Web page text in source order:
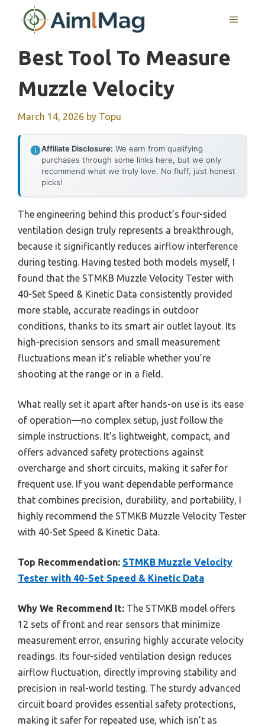
MENU
Best Tool To Measure
Muzzle Velocity
March 14, 2026 by Topu
Affiliate Disclosure: We earn from qualifying
purchases through some links here, but we only
recommend what we truly love. No fluff, just honest
picks!
The engineering behind this product’s four-sided
ventilation design truly represents a breakthrough,
because it significantly reduces airflow interference
during testing. Having tested both models myself, I
found that the STMKB Muzzle Velocity Tester with
40-Set Speed & Kinetic Data consistently provided
more stable, accurate readings in outdoor
conditions, thanks to its smart air outlet layout. Its
high-precision sensors and small measurement
fluctuations mean it’s reliable whether you’re
shooting at the range or in a field.
What really set it apart after hands-on use is its ease
of operation—no complex setup, just follow the
simple instructions. It’s lightweight, compact, and
offers advanced safety protections against
overcharge and short circuits, making it safer for
frequent use. If you want dependable performance
that combines precision, durability, and portability, I
highly recommend the STMKB Muzzle Velocity Tester
with 40-Set Speed & Kinetic Data.
Top Recommendation: STMKB Muzzle Velocity
Tester with 40-Set Speed & Kinetic Data
Why We Recommend It: The STMKB model offers
12 sets of front and rear sensors that minimize
measurement error, ensuring highly accurate velocity
readings. Its four-sided ventilation design reduces
airflow fluctuation, directly improving stability and
precision in real-world testing. The sturdy advanced
circuit board provides essential safety protections,
making it safer for repeated use, which isn’t as